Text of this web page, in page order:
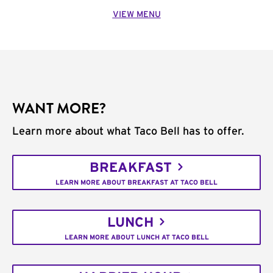
VIEW MENU
WANT MORE?
Learn more about what Taco Bell has to offer.
BREAKFAST
LEARN MORE ABOUT BREAKFAST AT TACO BELL
LUNCH
LEARN MORE ABOUT LUNCH AT TACO BELL